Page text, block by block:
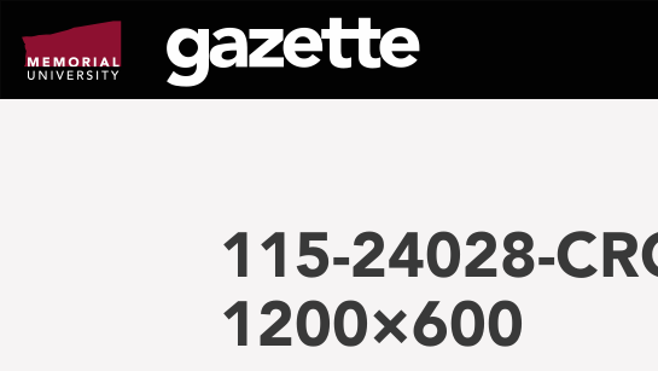
page
content
115-24028-
1200×600